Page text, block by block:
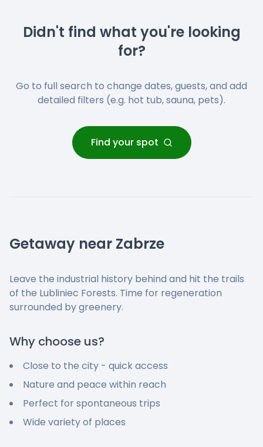
Didn't find what you're looking
for?
Go to full search to change dates, guests, and add
detailed filters (e.g. hot tub, sauna, pets).
Find your spot
Getaway near Zabrze
Leave the industrial history behind and hit the trails
of the Lubliniec Forests. Time for regeneration
surrounded by greenery.
Why choose us?
Close to the city - quick access
Nature and peace within reach
Perfect for spontaneous trips
Wide variety of places